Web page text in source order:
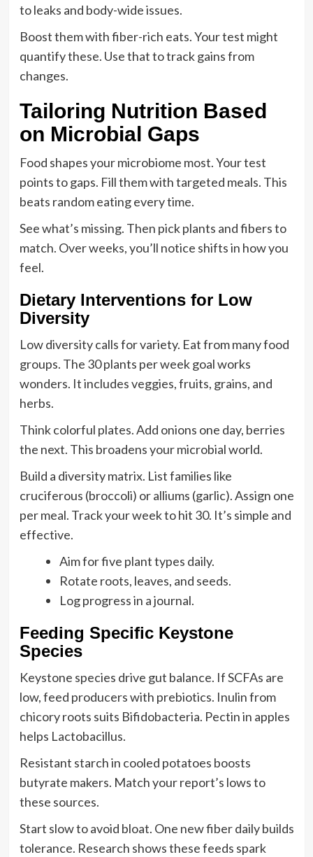
to leaks and body-wide issues.
Boost them with fiber-rich eats. Your test might
quantify these. Use that to track gains from
changes.
Tailoring Nutrition Based
on Microbial Gaps
Food shapes your microbiome most. Your test
points to gaps. Fill them with targeted meals. This
beats random eating every time.
See what’s missing. Then pick plants and fibers to
match. Over weeks, you’ll notice shifts in how you
feel.
Dietary Interventions for Low
Diversity
Low diversity calls for variety. Eat from many food
groups. The 30 plants per week goal works
wonders. It includes veggies, fruits, grains, and
herbs.
Think colorful plates. Add onions one day, berries
the next. This broadens your microbial world.
Build a diversity matrix. List families like
cruciferous (broccoli) or alliums (garlic). Assign one
per meal. Track your week to hit 30. It’s simple and
effective.
Aim for five plant types daily.
Rotate roots, leaves, and seeds.
Log progress in a journal.
Feeding Specific Keystone
Species
Keystone species drive gut balance. If SCFAs are
low, feed producers with prebiotics. Inulin from
chicory roots suits Bifidobacteria. Pectin in apples
helps Lactobacillus.
Resistant starch in cooled potatoes boosts
butyrate makers. Match your report’s lows to
these sources.
Start slow to avoid bloat. One new fiber daily builds
tolerance. Research shows these feeds spark